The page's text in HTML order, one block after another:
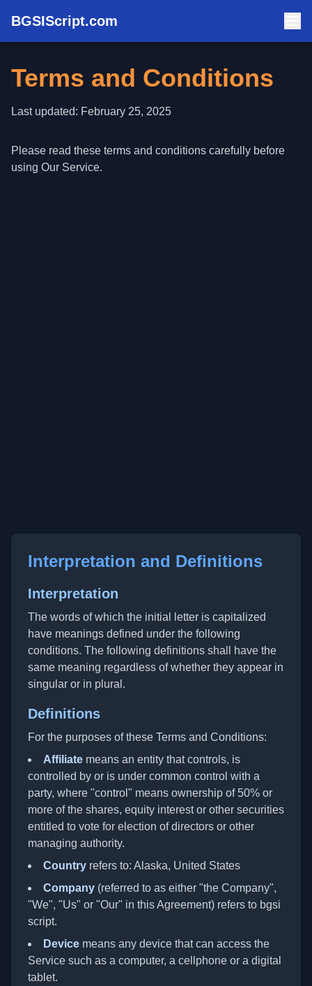
BGSIScript.com
Terms and Conditions
Last updated: February 25, 2025
Please read these terms and conditions carefully before
using Our Service.
Interpretation and Definitions
Interpretation
The words of which the initial letter is capitalized
have meanings defined under the following
conditions. The following definitions shall have the
same meaning regardless of whether they appear in
singular or in plural.
Definitions
For the purposes of these Terms and Conditions:
Affiliate means an entity that controls, is
controlled by or is under common control with a
party, where "control" means ownership of 50% or
more of the shares, equity interest or other securities
entitled to vote for election of directors or other
managing authority.
Country refers to: Alaska, United States
Company (referred to as either "the Company",
"We", "Us" or "Our" in this Agreement) refers to bgsi
script.
Device means any device that can access the
Service such as a computer, a cellphone or a digital
tablet.